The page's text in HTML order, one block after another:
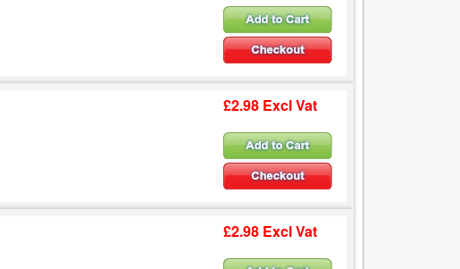
£2.98 Excl Vat
£2.98 Excl Vat